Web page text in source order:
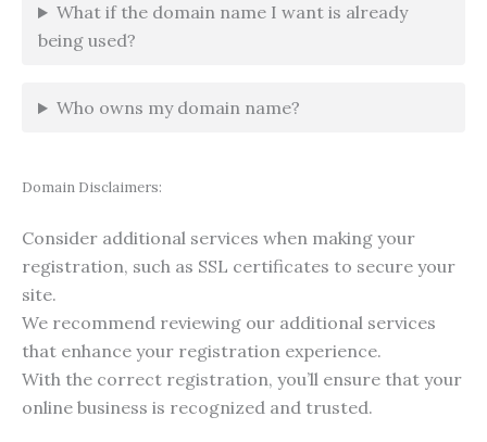
What if the domain name I want is already
being used?
Who owns my domain name?
Domain Disclaimers:
Consider additional services when making your
registration, such as SSL certificates to secure your
site.
We recommend reviewing our additional services
that enhance your registration experience.
With the correct registration, you’ll ensure that your
online business is recognized and trusted.